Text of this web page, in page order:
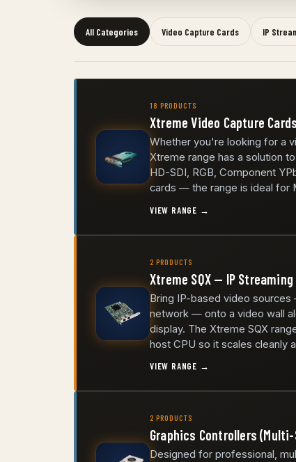
All Categories Video Capture Cards IP
18 PRODUCTS
Xtreme Video Capture Cards
Whether you're looking for a
Xtreme range has a solution
HD-SDI, RGB, Component
cards — the range is ideal for
VIEW RANGE →
2 PRODUCTS
Xtreme SQX — IP
Bring IP-based video
network — onto a video wall
display. The Xtreme SQX
host CPU so it scales cleanly
VIEW RANGE →
2 PRODUCTS
Graphics Controllers
Designed for professional,